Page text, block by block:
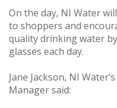
On the day, NI Water
to shoppers and
quality drinking water
glasses each day.
Jane Jackson, NI
Manager said: